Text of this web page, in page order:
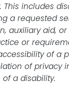
This includes
a requested
auxiliary aid,
or
of a
of privacy
of a disability.